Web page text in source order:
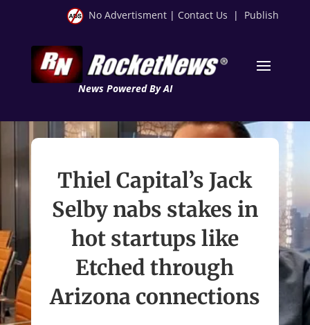
No Advertisment | Contact Us | Publish
News Powered By AI
Thiel Capital’s Jack
Selby nabs stakes in
hot startups like
Etched through
Arizona connections